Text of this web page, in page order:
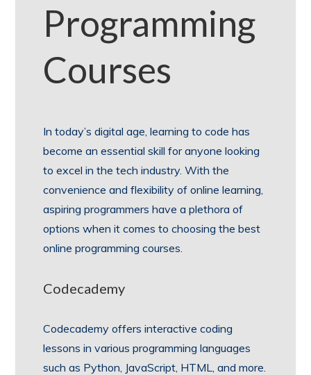
Programming
Courses
In today’s digital age, learning to code has
become an essential skill for anyone looking
to excel in the tech industry. With the
convenience and flexibility of online learning,
aspiring programmers have a plethora of
options when it comes to choosing the best
online programming courses.
Codecademy
Codecademy offers interactive coding
lessons in various programming languages
such as Python, JavaScript, HTML, and more.